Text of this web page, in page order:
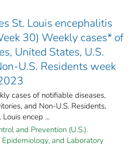
St. Louis encephalitis
30) Weekly cases* of
United States, U.S.
U.S. Residents week
cases of notifiable diseases,
and Non-U.S. Residents,
encep ...
and Prevention (U.S.).
and Laboratory